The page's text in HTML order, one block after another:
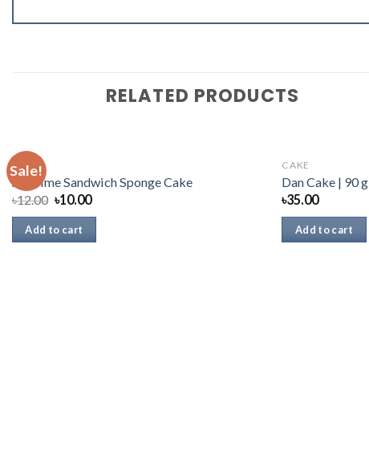
RELATED PRODUCTS
Sale!
CAKE
All Time Sandwich Sponge Cake
৳12.00 ৳10.00
Add to cart
CAKE
Dan Cake | 90 g
৳35.00
Add to cart